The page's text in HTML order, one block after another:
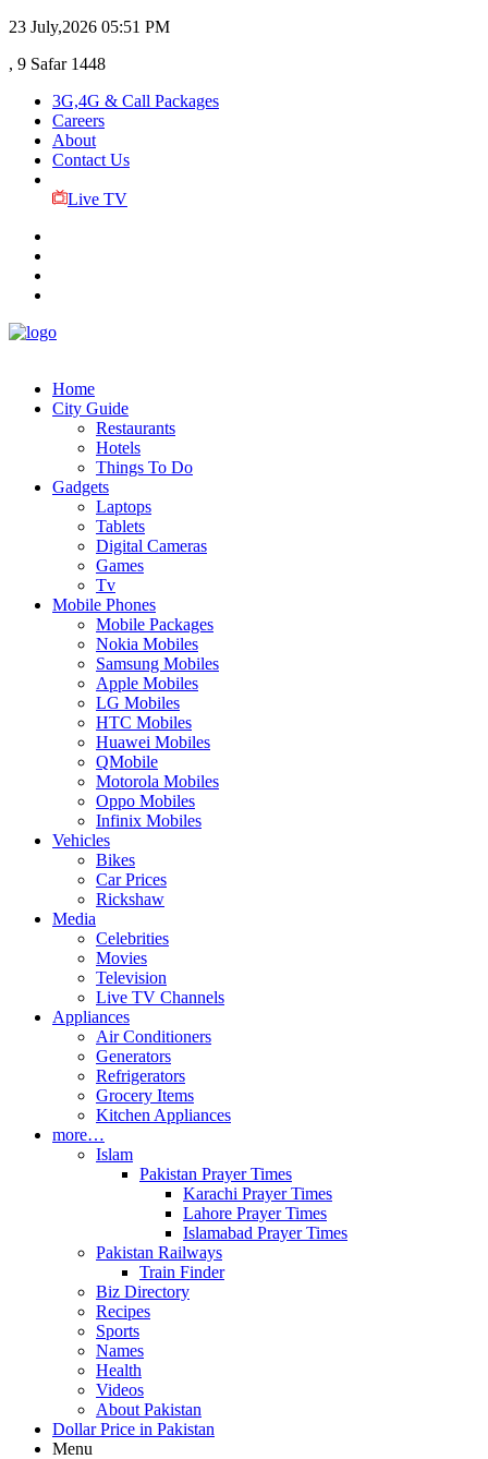
23 July,2026 05:51 PM
, 9 Safar 1448
3G,4G & Call Packages
Careers
About
Contact Us
Live TV
Home
City Guide
Restaurants
Hotels
Things To Do
Gadgets
Laptops
Tablets
Digital Cameras
Games
Tv
Mobile Phones
Mobile Packages
Nokia Mobiles
Samsung Mobiles
Apple Mobiles
LG Mobiles
HTC Mobiles
Huawei Mobiles
QMobile
Motorola Mobiles
Oppo Mobiles
Infinix Mobiles
Vehicles
Bikes
Car Prices
Rickshaw
Media
Celebrities
Movies
Television
Live TV Channels
Appliances
Air Conditioners
Generators
Refrigerators
Grocery Items
Kitchen Appliances
more…
Islam
Pakistan Prayer Times
Karachi Prayer Times
Lahore Prayer Times
Islamabad Prayer Times
Pakistan Railways
Train Finder
Biz Directory
Recipes
Sports
Names
Health
Videos
About Pakistan
Dollar Price in Pakistan
Menu